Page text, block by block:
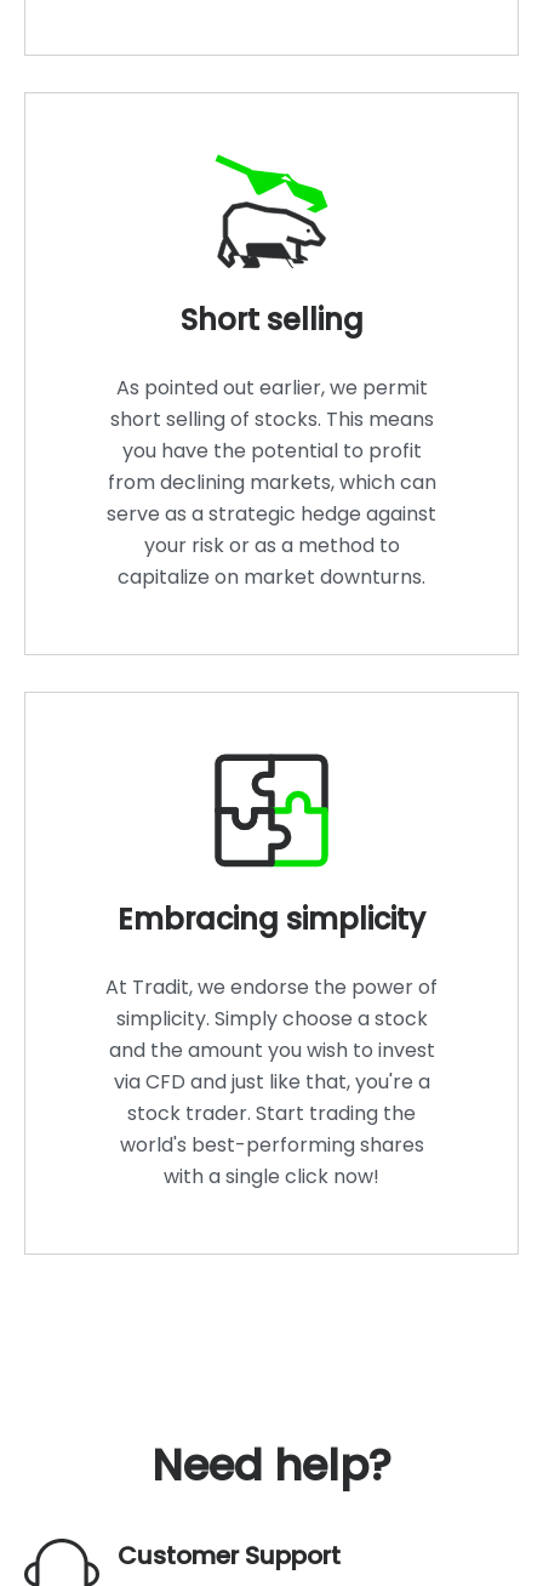
Short selling
As pointed out earlier, we permit
short selling of stocks. This means
you have the potential to profit
from declining markets, which can
serve as a strategic hedge against
your risk or as a method to
capitalize on market downturns.
Embracing simplicity
At Tradit, we endorse the power of
simplicity. Simply choose a stock
and the amount you wish to invest
via CFD and just like that, you're a
stock trader. Start trading the
world's best-performing shares
with a single click now!
Need help?
Customer Support